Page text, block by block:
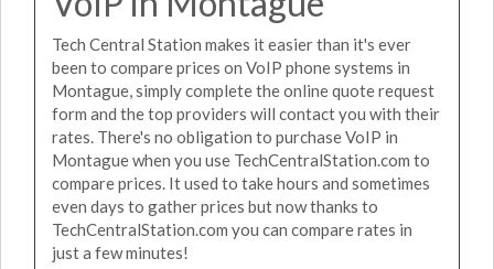
Tech Central Station makes it easier than it's ever
been to compare prices on VoIP phone systems in
Montague, simply complete the online quote request
form and the top providers will contact you with their
rates. There's no obligation to purchase VoIP in
Montague when you use TechCentralStation.com to
compare prices. It used to take hours and sometimes
even days to gather prices but now thanks to
TechCentralStation.com you can compare rates in
just a few minutes!